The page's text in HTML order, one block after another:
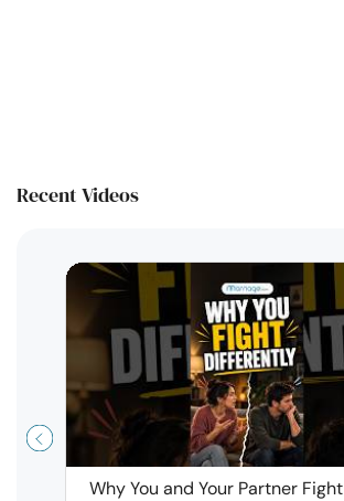
Recent Videos
Why You and Your Partner Fight